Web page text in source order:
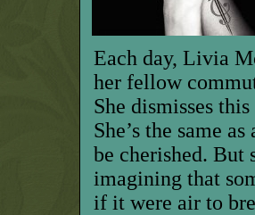
Each day, Livia
her fellow
She dismisses
She’s the same
be cherished. But
imagining that
if it were air to